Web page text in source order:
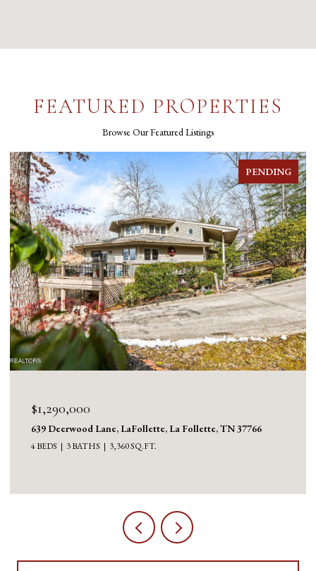
FEATURED PROPERTIES
Browse Our Featured Listings
PENDING
$1,290,000
639 Deerwood Lane, LaFollette, La Follette, TN 37766
4 BEDS 3 BATHS 3,360 SQ.FT.